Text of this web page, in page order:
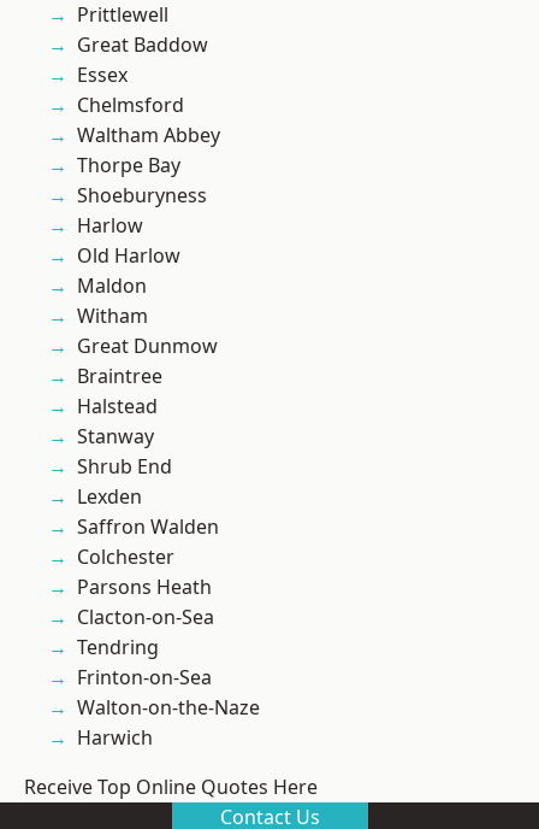
Prittlewell
Great Baddow
Essex
Chelmsford
Waltham Abbey
Thorpe Bay
Shoeburyness
Harlow
Old Harlow
Maldon
Witham
Great Dunmow
Braintree
Halstead
Stanway
Shrub End
Lexden
Saffron Walden
Colchester
Parsons Heath
Clacton-on-Sea
Tendring
Frinton-on-Sea
Walton-on-the-Naze
Harwich
Receive Top Online Quotes Here
Contact Us